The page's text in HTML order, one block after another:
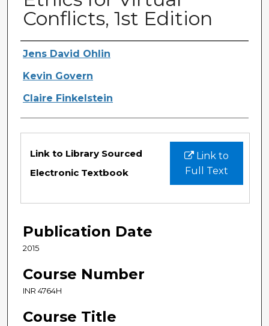
Conflicts, 1st Edition
Authors
Jens David Ohlin
Kevin Govern
Claire Finkelstein
Files
Link to
Full Text
Link to Library Sourced
Electronic Textbook
Publication Date
2015
Course Number
INR 4764H
Course Title